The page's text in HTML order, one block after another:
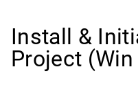
Install &
Project (Win